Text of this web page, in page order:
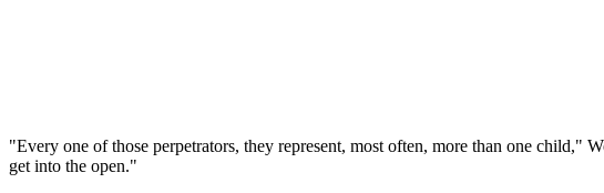
"Every one of those perpetrators, they represent, most often, more than one
get into the open."